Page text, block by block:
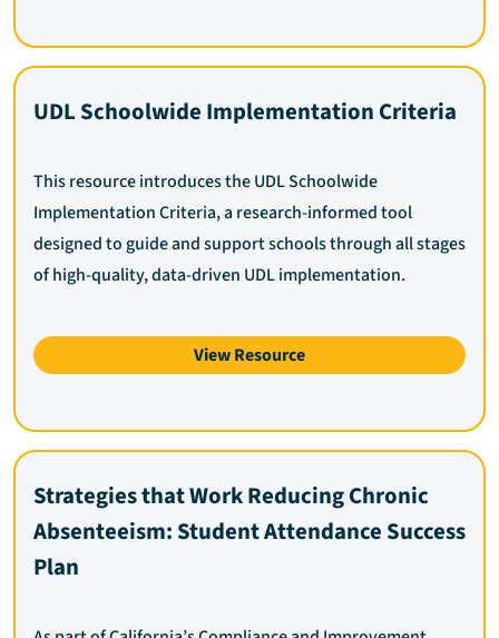
UDL Schoolwide Implementation Criteria
This resource introduces the UDL Schoolwide
Implementation Criteria, a research-informed tool
designed to guide and support schools through all stages
of high-quality, data-driven UDL implementation.
View Resource
Strategies that Work Reducing Chronic
Absenteeism: Student Attendance Success
Plan